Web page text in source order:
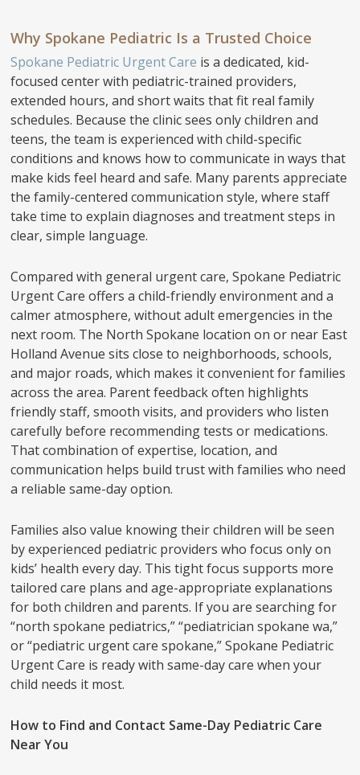
Why Spokane Pediatric Is a Trusted Choice
Spokane Pediatric Urgent Care is a dedicated, kid-
focused center with pediatric-trained providers,
extended hours, and short waits that fit real family
schedules. Because the clinic sees only children and
teens, the team is experienced with child-specific
conditions and knows how to communicate in ways that
make kids feel heard and safe. Many parents appreciate
the family-centered communication style, where staff
take time to explain diagnoses and treatment steps in
clear, simple language.
Compared with general urgent care, Spokane Pediatric
Urgent Care offers a child-friendly environment and a
calmer atmosphere, without adult emergencies in the
next room. The North Spokane location on or near East
Holland Avenue sits close to neighborhoods, schools,
and major roads, which makes it convenient for families
across the area. Parent feedback often highlights
friendly staff, smooth visits, and providers who listen
carefully before recommending tests or medications.
That combination of expertise, location, and
communication helps build trust with families who need
a reliable same-day option.
Families also value knowing their children will be seen
by experienced pediatric providers who focus only on
kids’ health every day. This tight focus supports more
tailored care plans and age-appropriate explanations
for both children and parents. If you are searching for
“north spokane pediatrics,” “pediatrician spokane wa,”
or “pediatric urgent care spokane,” Spokane Pediatric
Urgent Care is ready with same-day care when your
child needs it most.
How to Find and Contact Same-Day Pediatric Care
Near You